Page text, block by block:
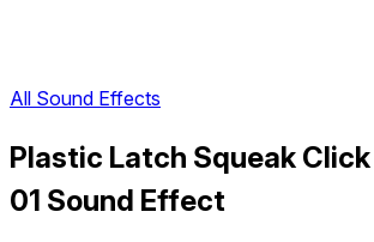
All Sound Effects
Plastic Latch Squeak
01 Sound Effect